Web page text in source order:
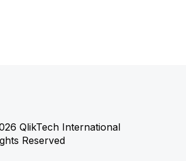
QlikTech International
Reserved